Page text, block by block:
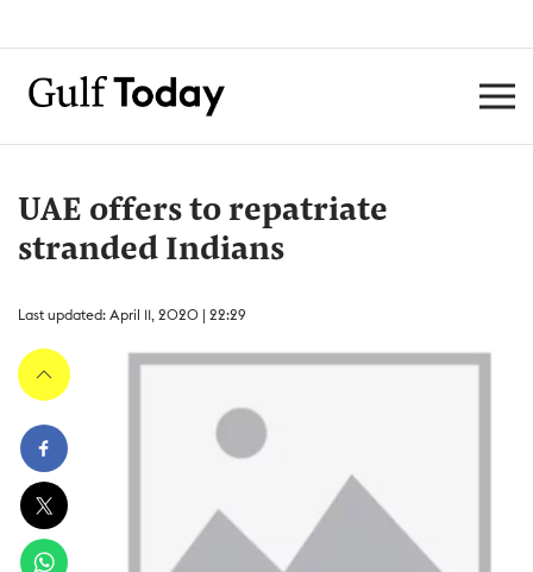
UAE offers to repatriate
stranded Indians
Last updated: April 11, 2020 | 22:29